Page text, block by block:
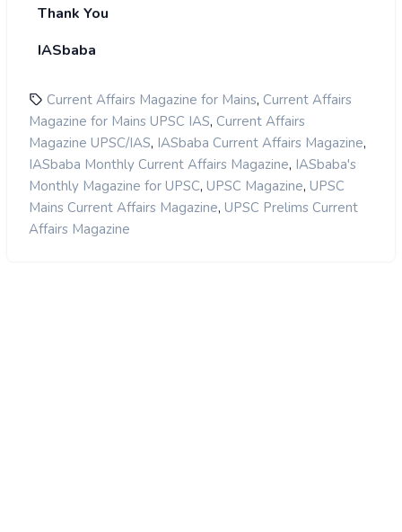
Thank You
IASbaba
Current Affairs Magazine for Mains, Current Affairs
Magazine for Mains UPSC IAS, Current Affairs
Magazine UPSC/IAS, IASbaba Current Affairs Magazine,
IASbaba Monthly Current Affairs Magazine, IASbaba's
Monthly Magazine for UPSC, UPSC Magazine, UPSC
Mains Current Affairs Magazine, UPSC Prelims Current
Affairs Magazine